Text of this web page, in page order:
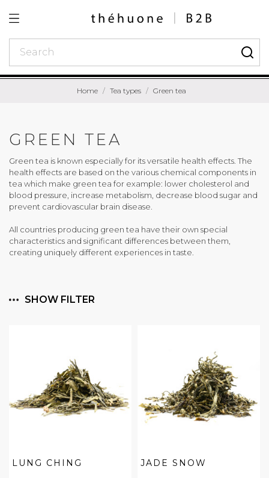
Home Tea types Green tea
GREEN TEA
Green tea is known especially for its versatile health effects. The
health effects are based on the various chemical components in
tea which make green tea for example: lower cholesterol and
blood pressure, increase metabolism, decrease blood sugar and
prevent cardiovascular brain disease.
All countries producing green tea have their own special
characteristics and significant differences between them,
creating uniquely different experiences in taste.
SHOW FILTER
LUNG CHING JADE SNOW